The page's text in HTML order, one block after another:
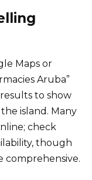
Maps or
Aruba”
to show
island. Many
check
though
comprehensive.